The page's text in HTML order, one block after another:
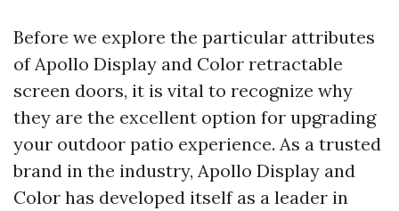
Before we explore the particular attributes
of Apollo Display and Color retractable
screen doors, it is vital to recognize why
they are the excellent option for upgrading
your outdoor patio experience. As a trusted
brand in the industry, Apollo Display and
Color has developed itself as a leader in